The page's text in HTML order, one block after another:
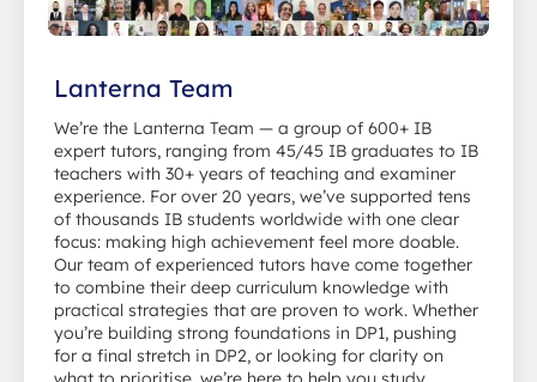
Lanterna Team
We’re the Lanterna Team — a group of 600+ IB
expert tutors, ranging from 45/45 IB graduates to IB
teachers with 30+ years of teaching and examiner
experience. For over 20 years, we’ve supported tens
of thousands IB students worldwide with one clear
focus: making high achievement feel more doable.
Our team of experienced tutors have come together
to combine their deep curriculum knowledge with
practical strategies that are proven to work. Whether
you’re building strong foundations in DP1, pushing
for a final stretch in DP2, or looking for clarity on